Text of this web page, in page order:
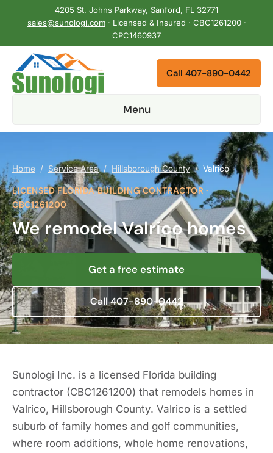
4205 St. Johns Parkway, Sanford, FL 32771
sales@sunologi.com· Licensed & Insured · CBC1261200 ·
CPC1460937
Menu
Call 407-890-0442
Home / Service Area / Hillsborough County / Valrico
LICENSED FLORIDA BUILDING CONTRACTOR ·
CBC1261200
We remodel Valrico homes
Get a free estimate
Call 407-890-0442
Sunologi Inc. is a licensed Florida building
contractor (CBC1261200) that remodels homes in
Valrico, Hillsborough County. Valrico is a settled
suburb of family homes and golf communities,
where room additions, whole home renovations,